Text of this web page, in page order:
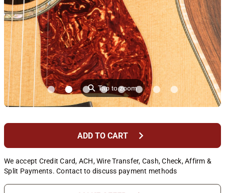
⚲Tap to zoom
ADD TO CART chevron_right
We accept Credit Card, ACH, Wire Transfer, Cash, Check, Affirm &
Split Payments. Contact to discuss payment methods